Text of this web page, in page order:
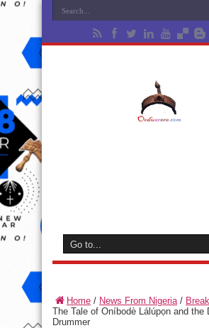
Home / News From Nigeria/
The Tale of Oníbodè Lálúpọn and the
Drummer